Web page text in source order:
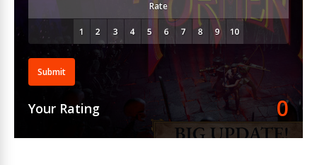
Rate
Submit
Your Rating 0